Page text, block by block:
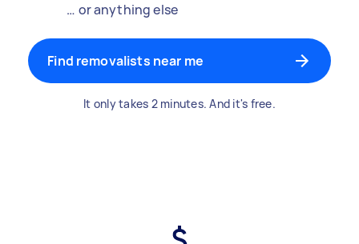
… or anything else
Find removalists near me
It only takes 2 minutes. And it's free.